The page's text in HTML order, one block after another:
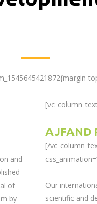
and
of
by
AJFAND
[/
Our
scientific and